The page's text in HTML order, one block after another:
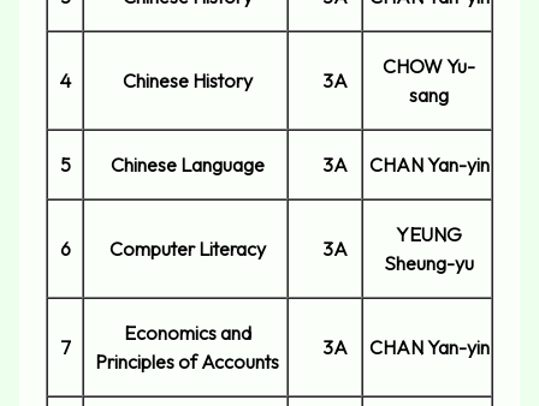
4 Chinese History 3A
CHOW Yu-
sang
5 Chinese Language 3A CHAN Yan-yin
6 Computer Literacy 3A
YEUNG
Sheung-yu
7
Economics and
Principles of Accounts
3A CHAN Yan-yin